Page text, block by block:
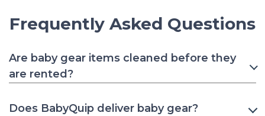
Frequently Asked Questions
Are baby gear items cleaned before they
are rented?
Does BabyQuip deliver baby gear?